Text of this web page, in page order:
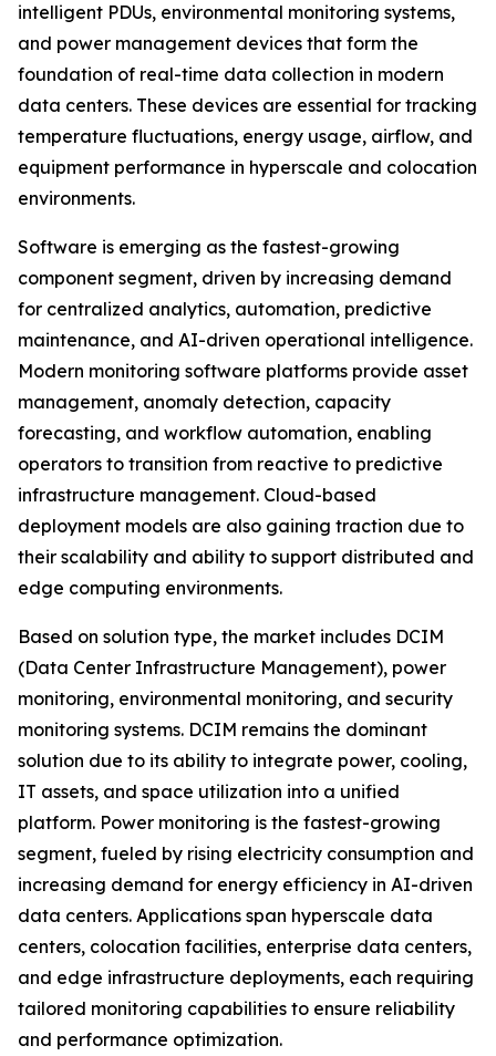
intelligent PDUs, environmental monitoring systems,
and power management devices that form the
foundation of real-time data collection in modern
data centers. These devices are essential for tracking
temperature fluctuations, energy usage, airflow, and
equipment performance in hyperscale and colocation
environments.
Software is emerging as the fastest-growing
component segment, driven by increasing demand
for centralized analytics, automation, predictive
maintenance, and AI-driven operational intelligence.
Modern monitoring software platforms provide asset
management, anomaly detection, capacity
forecasting, and workflow automation, enabling
operators to transition from reactive to predictive
infrastructure management. Cloud-based
deployment models are also gaining traction due to
their scalability and ability to support distributed and
edge computing environments.
Based on solution type, the market includes DCIM
(Data Center Infrastructure Management), power
monitoring, environmental monitoring, and security
monitoring systems. DCIM remains the dominant
solution due to its ability to integrate power, cooling,
IT assets, and space utilization into a unified
platform. Power monitoring is the fastest-growing
segment, fueled by rising electricity consumption and
increasing demand for energy efficiency in AI-driven
data centers. Applications span hyperscale data
centers, colocation facilities, enterprise data centers,
and edge infrastructure deployments, each requiring
tailored monitoring capabilities to ensure reliability
and performance optimization.